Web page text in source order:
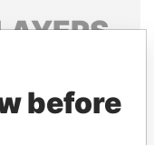
of world leaders,
associates.
before